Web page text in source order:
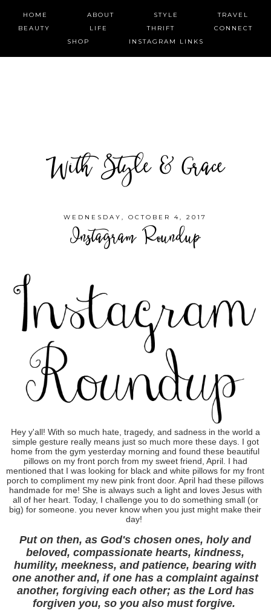
HOME ABOUT STYLE
TRAVEL
BEAUTY
LIFE THRIFT
CONNECT
SHOP
INSTAGRAM LINKS
With Style & Grace
WEDNESDAY, OCTOBER 4, 2017
Instagram Roundup
Hey y'all! With so much hate, tragedy, and sadness in the world a
simple gesture really means just so much more these days. I got
home from the gym yesterday morning and found these beautiful
pillows on my front porch from my sweet friend, April. I had
mentioned that I was looking for black and white pillows for my front
porch to compliment my new pink front door. April had these pillows
handmade for me! She is always such a light and loves Jesus with
all of her heart. Today, I challenge you to do something small (or
big) for someone. you never know when you just might make their
day!
Put on then, as God's chosen ones, holy and
beloved, compassionate hearts, kindness,
humility, meekness, and patience, bearing with
one another and, if one has a complaint against
another, forgiving each other; as the Lord has
forgiven you, so you also must forgive.